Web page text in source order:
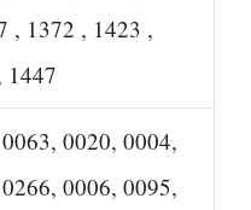
, 1372 , 1423 ,
1447
0020, 0004,
0006, 0095,